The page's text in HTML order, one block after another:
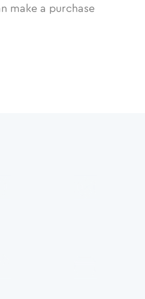
make a purchase